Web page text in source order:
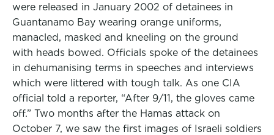
were released in January 2002 of detainees in
Guantanamo Bay wearing orange uniforms,
manacled, masked and kneeling on the ground
with heads bowed. Officials spoke of the detainees
in dehumanising terms in speeches and interviews
which were littered with tough talk. As one CIA
official told a reporter, “After 9/11, the gloves came
off.” Two months after the Hamas attack on
October 7, we saw the first images of Israeli soldiers